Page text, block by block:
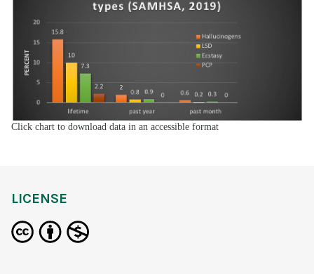
Click chart to download data in an accessible format
LICENSE